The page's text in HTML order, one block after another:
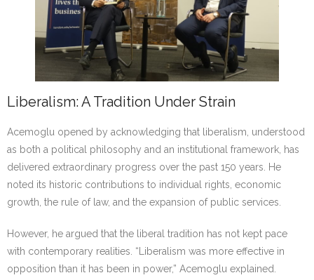
Liberalism: A Tradition Under Strain
Acemoglu opened by acknowledging that liberalism, understood
as both a political philosophy and an institutional framework, has
delivered extraordinary progress over the past 150 years. He
noted its historic contributions to individual rights, economic
growth, the rule of law, and the expansion of public services.
However, he argued that the liberal tradition has not kept pace
with contemporary realities. “Liberalism was more effective in
opposition than it has been in power,” Acemoglu explained.